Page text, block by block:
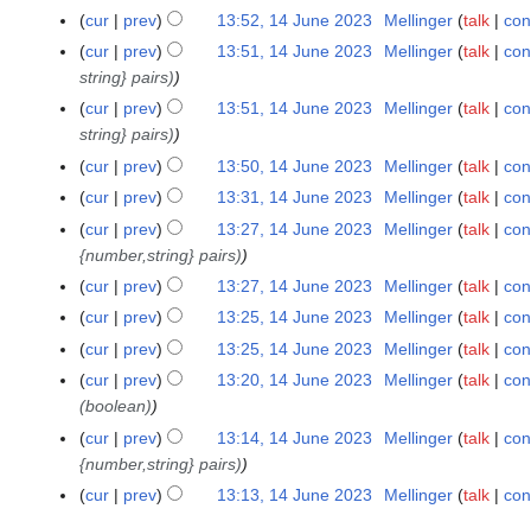
e
2
2
cur
prev 13:52, 14 June 2023 Mellinger talk
cur
prev 13:51, 14 June 2023 Mellinger talk
string} pairs)
cur
prev 13:51, 14 June 2023 Mellinger talk
string} pairs)
cur
prev 13:50, 14 June 2023 Mellinger talk
cur
prev 13:31, 14 June 2023 Mellinger talk
cur
prev 13:27, 14 June 2023 Mellinger talk
{number,string} pairs)
cur
prev 13:27, 14 June 2023 Mellinger talk
cur
prev 13:25, 14 June 2023 Mellinger talk
cur
prev 13:25, 14 June 2023 Mellinger talk
cur
prev 13:20, 14 June 2023 Mellinger talk
(boolean)
cur
prev 13:14, 14 June 2023 Mellinger talk
{number,string} pairs)
cur
prev 13:13, 14 June 2023 Mellinger talk